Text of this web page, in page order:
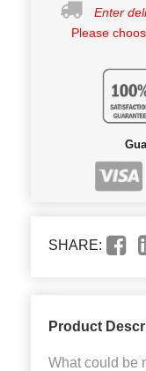
Enter
Please
SHARE:
Product
What could be